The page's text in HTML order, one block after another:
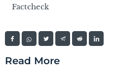
Factcheck
Read More